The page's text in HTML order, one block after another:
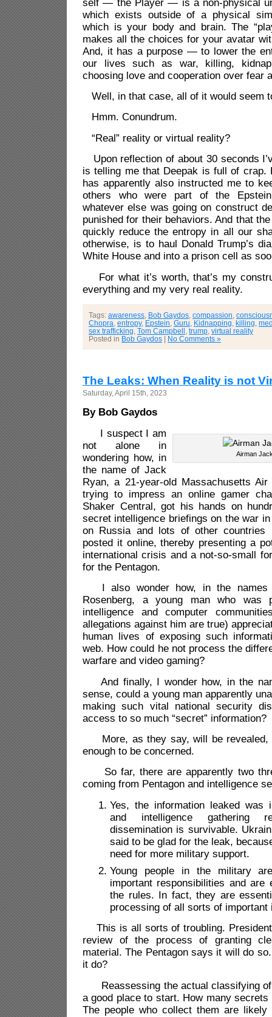
self — the Player — is a non-physical
which exists outside of a physical
which is your body and brain. The
makes all the choices for your avatar
And, it has a purpose — to lower the
our lives such as war, killing,
choosing love and cooperation over fear
Well, in that case, all of it would seem
Hmm. Conundrum.
“Real” reality or virtual reality?
Upon reflection of about 30 seconds
is telling me that Deepak is full of crap.
has apparently also instructed me to
others who were part of the
whatever else was going on construct
punished for their behaviors. And that
quickly reduce the entropy in all our
otherwise, is to haul Donald Trump’s
White House and into a prison cell as
For what it’s worth, that’s my
everything and my very real reality.
Tags: awareness Bob Gaydos compassion
Chopra entropy, Epstein Guru Kidnapping killing
sex trafficking Tom Campbell trump virtual reality
Posted in Bob Gaydos | No Comments »
The Leaks: When Reality is not
Saturday, April 15th, 2023
By Bob Gaydos
Airman
I suspect I am
not alone in
wondering how, in
the name of Jack
Ryan, a 21-year-old Massachusetts Air
trying to impress an online gamer
Shaker Central, got his hands on
secret intelligence briefings on the war
on Russia and lots of other countries
posted it online, thereby presenting a
international crisis and a not-so-small
for the Pentagon.
I also wonder how, in the names
Rosenberg, a young man who was
intelligence and computer
allegations against him are true)
human lives of exposing such
web. How could he not process the
warfare and video gaming?
And finally, I wonder how, in the
sense, could a young man apparently
making such vital national security
access to so much “secret” information?
More, as they say, will be revealed,
enough to be concerned.
So far, there are apparently two
coming from Pentagon and intelligence
Yes, the information leaked was
and intelligence gathering
dissemination is survivable.
said to be glad for the leak,
need for more military support.
Young people in the military
important responsibilities and are
the rules. In fact, they are
processing of all sorts of important
This is all sorts of troubling. President
review of the process of granting
material. The Pentagon says it will do
it do?
Reassessing the actual classifying of
a good place to start. How many secrets
The people who collect them are